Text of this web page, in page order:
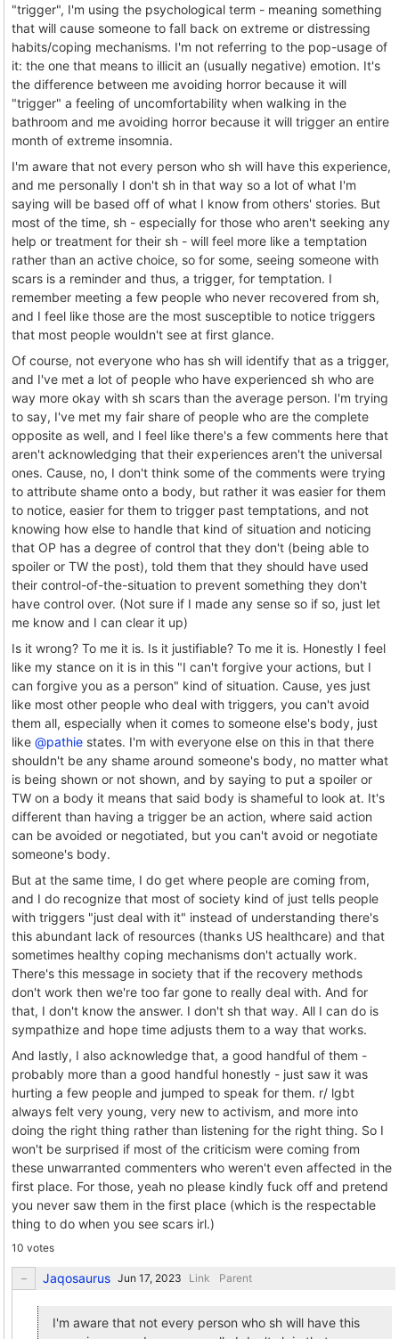
"trigger", I'm using the psychological term - meaning something
that will cause someone to fall back on extreme or distressing
habits/coping mechanisms. I'm not referring to the pop-usage of
it: the one that means to illicit an (usually negative) emotion. It's
the difference between me avoiding horror because it will
"trigger" a feeling of uncomfortability when walking in the
bathroom and me avoiding horror because it will trigger an entire
month of extreme insomnia.
I'm aware that not every person who sh will have this experience,
and me personally I don't sh in that way so a lot of what I'm
saying will be based off of what I know from others' stories. But
most of the time, sh - especially for those who aren't seeking any
help or treatment for their sh - will feel more like a temptation
rather than an active choice, so for some, seeing someone with
scars is a reminder and thus, a trigger, for temptation. I
remember meeting a few people who never recovered from sh,
and I feel like those are the most susceptible to notice triggers
that most people wouldn't see at first glance.
Of course, not everyone who has sh will identify that as a trigger,
and I've met a lot of people who have experienced sh who are
way more okay with sh scars than the average person. I'm trying
to say, I've met my fair share of people who are the complete
opposite as well, and I feel like there's a few comments here that
aren't acknowledging that their experiences aren't the universal
ones. Cause, no, I don't think some of the comments were trying
to attribute shame onto a body, but rather it was easier for them
to notice, easier for them to trigger past temptations, and not
knowing how else to handle that kind of situation and noticing
that OP has a degree of control that they don't (being able to
spoiler or TW the post), told them that they should have used
their control-of-the-situation to prevent something they don't
have control over. (Not sure if I made any sense so if so, just let
me know and I can clear it up)
Is it wrong? To me it is. Is it justifiable? To me it is. Honestly I feel
like my stance on it is in this "I can't forgive your actions, but I
can forgive you as a person" kind of situation. Cause, yes just
like most other people who deal with triggers, you can't avoid
them all, especially when it comes to someone else's body, just
like @pathie states. I'm with everyone else on this in that there
shouldn't be any shame around someone's body, no matter what
is being shown or not shown, and by saying to put a spoiler or
TW on a body it means that said body is shameful to look at. It's
different than having a trigger be an action, where said action
can be avoided or negotiated, but you can't avoid or negotiate
someone's body.
But at the same time, I do get where people are coming from,
and I do recognize that most of society kind of just tells people
with triggers "just deal with it" instead of understanding there's
this abundant lack of resources (thanks US healthcare) and that
sometimes healthy coping mechanisms don't actually work.
There's this message in society that if the recovery methods
don't work then we're too far gone to really deal with. And for
that, I don't know the answer. I don't sh that way. All I can do is
sympathize and hope time adjusts them to a way that works.
And lastly, I also acknowledge that, a good handful of them -
probably more than a good handful honestly - just saw it was
hurting a few people and jumped to speak for them. r/ lgbt
always felt very young, very new to activism, and more into
doing the right thing rather than listening for the right thing. So I
won't be surprised if most of the criticism were coming from
these unwarranted commenters who weren't even affected in the
first place. For those, yeah no please kindly fuck off and pretend
you never saw them in the first place (which is the respectable
thing to do when you see scars irl.)
10 votes
Jaqosaurus Link Parent
I'm aware that not every person who sh will have this